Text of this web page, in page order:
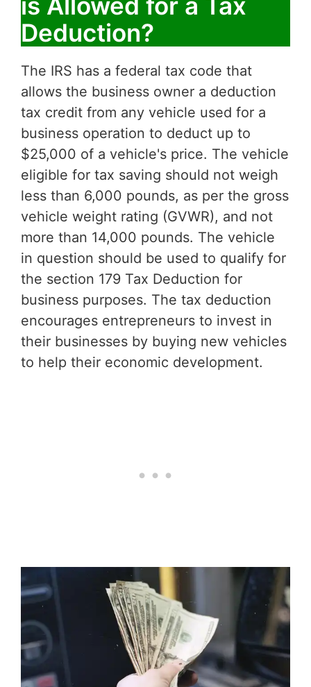
Deduction?
The IRS has a federal tax code that
allows the business owner a deduction
tax credit from any vehicle used for a
business operation to deduct up to
$25,000 of a vehicle's price. The vehicle
eligible for tax saving should not weigh
less than 6,000 pounds, as per the gross
vehicle weight rating (GVWR), and not
more than 14,000 pounds. The vehicle
in question should be used to qualify for
the section 179 Tax Deduction for
business purposes. The tax deduction
encourages entrepreneurs to invest in
their businesses by buying new vehicles
to help their economic development.